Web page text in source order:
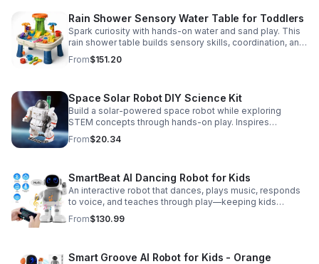
Rain Shower Sensory Water Table for Toddlers
Spark curiosity with hands-on water and sand play. This
rain shower table builds sensory skills, coordination, and
cooperative fun for kids ages 3–6.
From$151.20
Space Solar Robot DIY Science Kit
Build a solar-powered space robot while exploring
STEM concepts through hands-on play. Inspires
creativity, problem-solving, and screen-free learning.
From$20.34
SmartBeat AI Dancing Robot for Kids
An interactive robot that dances, plays music, responds
to voice, and teaches through play—keeping kids
entertained while encouraging creativity and learning.
From$130.99
Smart Groove AI Robot for Kids - Orange